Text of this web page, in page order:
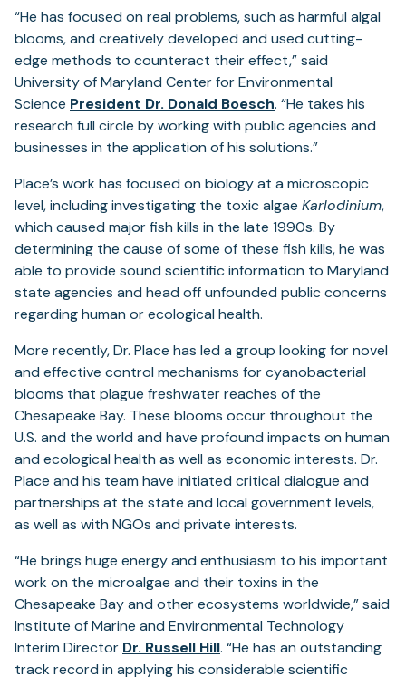
“He has focused on real problems, such as harmful algal
blooms, and creatively developed and used cutting-
edge methods to counteract their effect,” said
University of Maryland Center for Environmental
Science President Dr. Donald Boesch. “He takes his
research full circle by working with public agencies and
businesses in the application of his solutions.”
Place’s work has focused on biology at a microscopic
level, including investigating the toxic algae Karlodinium,
which caused major fish kills in the late 1990s. By
determining the cause of some of these fish kills, he was
able to provide sound scientific information to Maryland
state agencies and head off unfounded public concerns
regarding human or ecological health.
More recently, Dr. Place has led a group looking for novel
and effective control mechanisms for cyanobacterial
blooms that plague freshwater reaches of the
Chesapeake Bay. These blooms occur throughout the
U.S. and the world and have profound impacts on human
and ecological health as well as economic interests. Dr.
Place and his team have initiated critical dialogue and
partnerships at the state and local government levels,
as well as with NGOs and private interests.
“He brings huge energy and enthusiasm to his important
work on the microalgae and their toxins in the
Chesapeake Bay and other ecosystems worldwide,” said
Institute of Marine and Environmental Technology
Interim Director Dr. Russell Hill(opens
in
. “He has an outstanding
track record in applying his considerable scientific